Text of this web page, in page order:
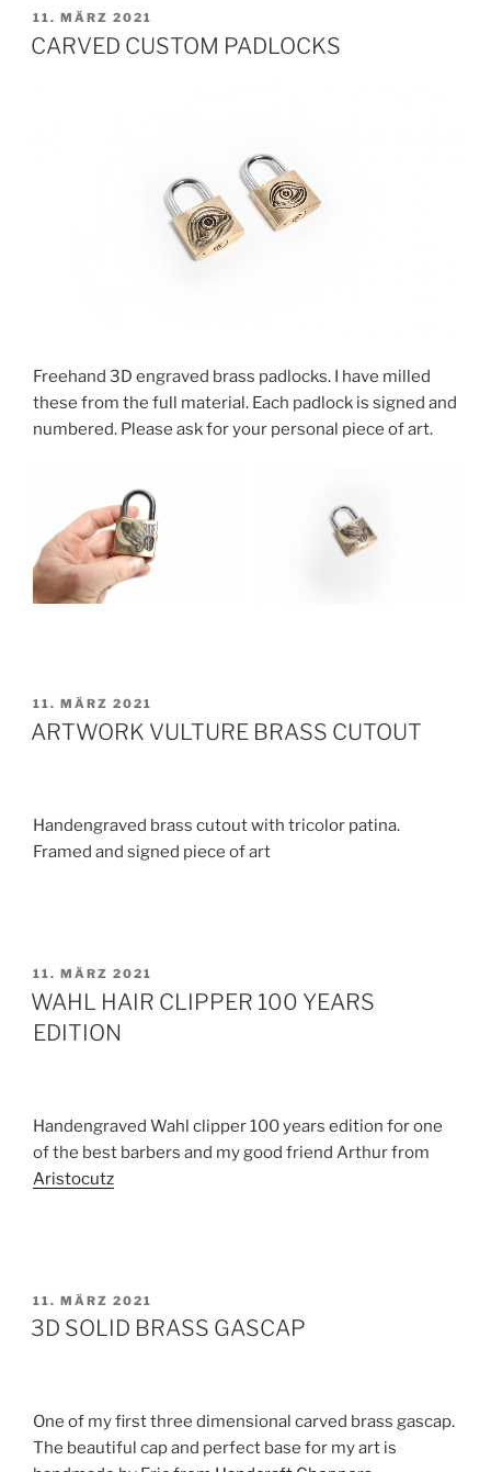
VERÖFFENTLICHT
AM
11. MÄRZ 2021
CARVED CUSTOM PADLOCKS
Freehand 3D engraved brass padlocks. I have milled
these from the full material. Each padlock is signed and
numbered. Please ask for your personal piece of art.
VERÖFFENTLICHT
AM
11. MÄRZ 2021
ARTWORK VULTURE BRASS CUTOUT
Handengraved brass cutout with tricolor patina.
Framed and signed piece of art
VERÖFFENTLICHT
AM
11. MÄRZ 2021
WAHL HAIR CLIPPER 100 YEARS
EDITION
Handengraved Wahl clipper 100 years edition for one
of the best barbers and my good friend Arthur from
Aristocutz
VERÖFFENTLICHT
AM
11. MÄRZ 2021
3D SOLID BRASS GASCAP
One of my first three dimensional carved brass gascap.
The beautiful cap and perfect base for my art is